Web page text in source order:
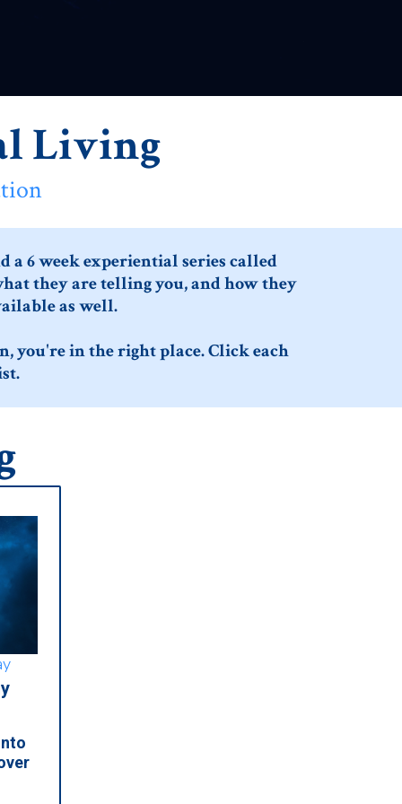
Living
a 6 week experiential series called
they are telling you, and how they
as well.
you're in the right place. Click each